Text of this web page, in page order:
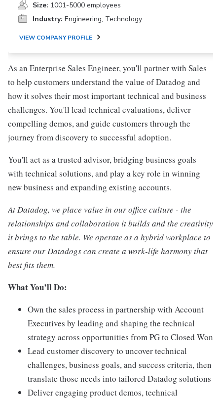
Size: 1001-5000 employees
Industry: Engineering, Technology
VIEW COMPANY PROFILE
As an Enterprise Sales Engineer, you'll partner with Sales
to help customers understand the value of Datadog and
how it solves their most important technical and business
challenges. You'll lead technical evaluations, deliver
compelling demos, and guide customers through the
journey from discovery to successful adoption.
You'll act as a trusted advisor, bridging business goals
with technical solutions, and play a key role in winning
new business and expanding existing accounts.
At Datadog, we place value in our office culture - the
relationships and collaboration it builds and the creativity
it brings to the table. We operate as a hybrid workplace to
ensure our Datadogs can create a work-life harmony that
best fits them.
What You’ll Do:
Own the sales process in partnership with Account
Executives by leading and shaping the technical
strategy across opportunities from PG to Closed Won
Lead customer discovery to uncover technical
challenges, business goals, and success criteria, then
translate those needs into tailored Datadog solutions
Deliver engaging product demos, technical